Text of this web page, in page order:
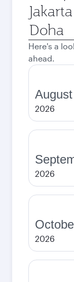
Origin
city
Here's a
ahead.
August
2026
2026
2026